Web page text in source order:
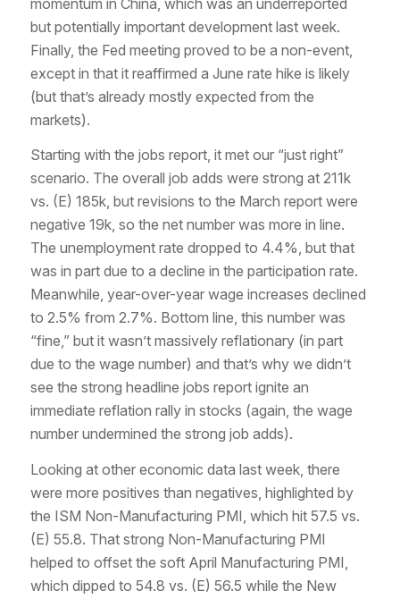
but potentially important development last week.
Finally, the Fed meeting proved to be a non-event,
except in that it reaffirmed a June rate hike is likely
(but that’s already mostly expected from the
markets).
Starting with the jobs report, it met our “just right”
scenario. The overall job adds were strong at 211k
vs. (E) 185k, but revisions to the March report were
negative 19k, so the net number was more in line.
The unemployment rate dropped to 4.4%, but that
was in part due to a decline in the participation rate.
Meanwhile, year-over-year wage increases declined
to 2.5% from 2.7%. Bottom line, this number was
“fine,” but it wasn’t massively reflationary (in part
due to the wage number) and that’s why we didn’t
see the strong headline jobs report ignite an
immediate reflation rally in stocks (again, the wage
number undermined the strong job adds).
Looking at other economic data last week, there
were more positives than negatives, highlighted by
the ISM Non-Manufacturing PMI, which hit 57.5 vs.
(E) 55.8. That strong Non-Manufacturing PMI
helped to offset the soft April Manufacturing PMI,
which dipped to 54.8 vs. (E) 56.5 while the New